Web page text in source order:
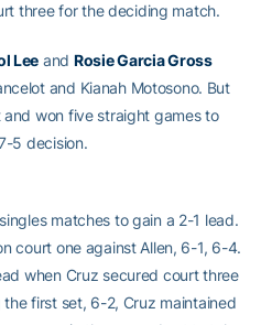
three for the deciding match.
Lee and Rosie Garcia Gross
and Kianah Motosono. But
won five straight games to
5 decision.
matches to gain a 2-1 lead.
court one against Allen, 6-1, 6-4.
when Cruz secured court three
first set, 6-2, Cruz maintained